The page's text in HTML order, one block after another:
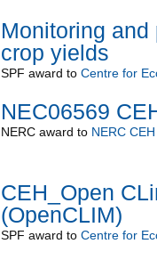
Monitoring
crop yields
SPF award to Centre for
NEC06569
NERCaward to NERC
CEH_Open
(OpenCLIM)
SPF award to Centre for